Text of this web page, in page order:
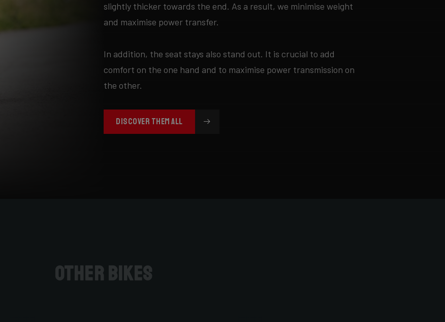
slightly thicker towards the end. As a result, we minimise weight
and maximise power transfer.
In addition, the seat stays also stand out. It is crucial to add
comfort on the one hand and to maximise power transmission on
the other.
DISCOVER THEM ALL
Other bikes